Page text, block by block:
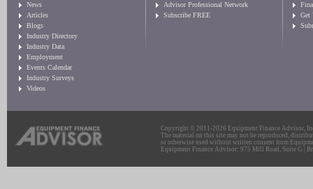
News
Articles
Blogs
Industry Directory
Industry Data
Employment
Events Calendar
Industry Surveys
Videos
Advisor Professional Network
Subscribe FREE
Get
Copyright © 2011-2026 Equipment Finance Advisor,
The material on this site may not be reproduced,
or otherwise used without written consent from
Equipment Finance Advisor: 975 Mill Road, Suite G |